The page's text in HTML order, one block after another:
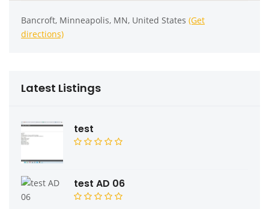
Bancroft, Minneapolis, MN, United States (Get
directions)
Latest Listings
test
test AD 06